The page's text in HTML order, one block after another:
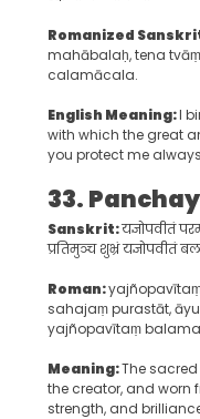
Romanized
mahābalaḥ, tena
calamācala.
English Meaning:I
with which the great
you protect me
33.
Sanskrit:यज्ञोपवीतं
प्रतिमुञ्च शुभ्रं यज्ञोपवीतं
Roman:
sahajaṃ purastāt,
yajñopavītaṃ
Meaning:The
the creator, and worn
strength, and